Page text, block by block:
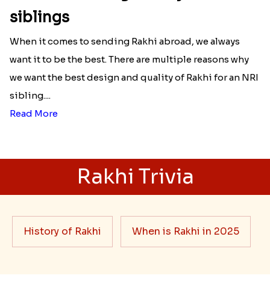
siblings
When it comes to sending Rakhi abroad, we always
want it to be the best. There are multiple reasons why
we want the best design and quality of Rakhi for an NRI
sibling....
Read More
Rakhi Trivia
History of Rakhi When is Rakhi in 2025